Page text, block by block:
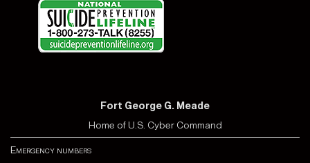
Fort George G. Meade
Home of U.S. Cyber Command
Emergency numbers